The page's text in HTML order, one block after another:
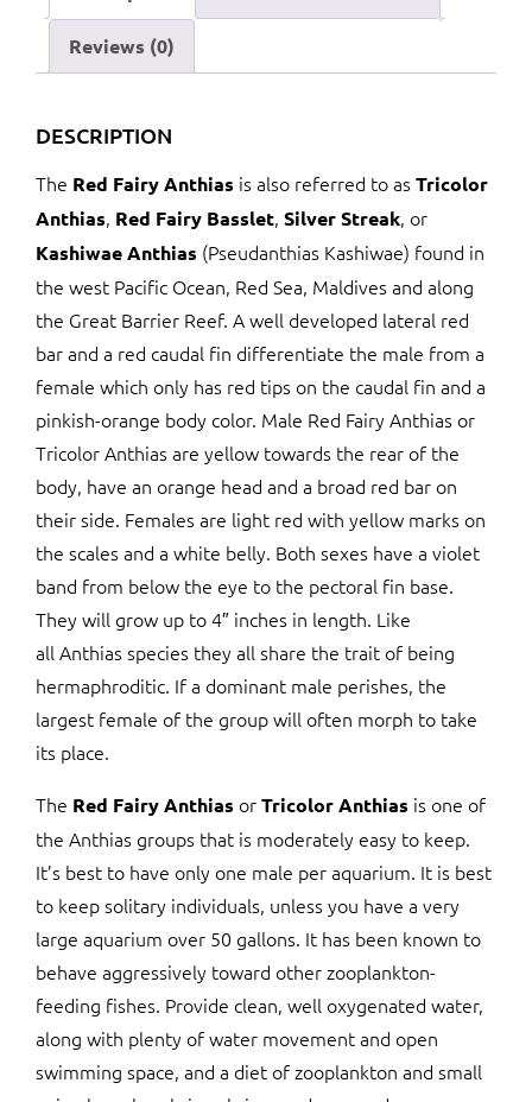
Reviews (0)
DESCRIPTION
The Red Fairy Anthias is also referred to asTricolor
Anthias, Red Fairy Basslet, Silver Streak, or
Kashiwae Anthias (Pseudanthias Kashiwae) found in
the west Pacific Ocean, Red Sea, Maldives and along
the Great Barrier Reef. A well developed lateral red
bar and a red caudal fin differentiate the male from a
female which only has red tips on the caudal fin and a
pinkish-orange body color. Male Red Fairy Anthias or
Tricolor Anthias are yellow towards the rear of the
body, have an orange head and a broad red bar on
their side. Females are light red with yellow marks on
the scales and a white belly. Both sexes have a violet
band from below the eye to the pectoral fin base.
They will grow up to 4″ inches in length. Like
all Anthias species they all share the trait of being
hermaphroditic. If a dominant male perishes, the
largest female of the group will often morph to take
its place.
The Red Fairy Anthias orTricolor Anthias is one of
the Anthias groups that is moderately easy to keep.
It’s best to have only one male per aquarium. It is best
to keep solitary individuals, unless you have a very
large aquarium over 50 gallons. It has been known to
behave aggressively toward other zooplankton-
feeding fishes. Provide clean, well oxygenated water,
along with plenty of water movement and open
swimming space, and a diet of zooplankton and small